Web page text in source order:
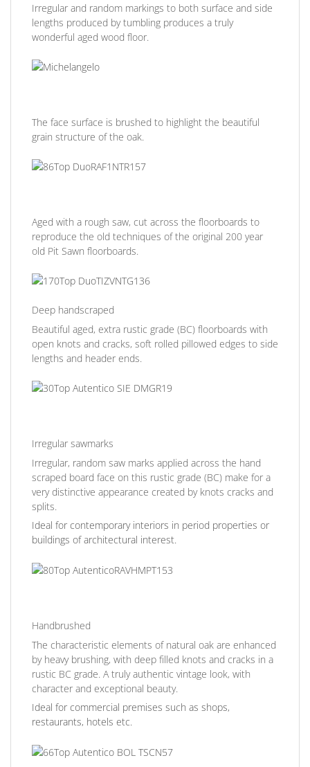
Irregular and random markings to both surface and side
lengths produced by tumbling produces a truly
wonderful aged wood floor.
The face surface is brushed to highlight the beautiful
grain structure of the oak.
Aged with a rough saw, cut across the floorboards to
reproduce the old techniques of the original 200 year
old Pit Sawn floorboards.
Deep handscraped
Beautiful aged, extra rustic grade (BC) floorboards with
open knots and cracks, soft rolled pillowed edges to side
lengths and header ends.
Irregular sawmarks
Irregular, random saw marks applied across the hand
scraped board face on this rustic grade (BC) make for a
very distinctive appearance created by knots cracks and
splits.
Ideal for contemporary interiors in period properties or
buildings of architectural interest.
Handbrushed
The characteristic elements of natural oak are enhanced
by heavy brushing, with deep filled knots and cracks in a
rustic BC grade. A truly authentic vintage look, with
character and exceptional beauty.
Ideal for commercial premises such as shops,
restaurants, hotels etc.